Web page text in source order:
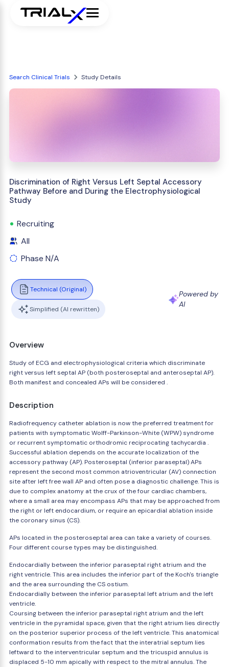
Search Clinical Trials Study Details
Discrimination of Right Versus Left Septal Accessory
Pathway Before and During the Electrophysiological
Study
Recruiting
All
Phase N/A
Technical (Original)
Simplified (AI rewritten)
Powered by
AI
Overview
Study of ECG and electrophysiological criteria which discriminate
right versus left septal AP (both posteroseptal and anteroseptal AP).
Both manifest and concealed APs will be considered .
Description
Radiofrequency catheter ablation is now the preferred treatment for
patients with symptomatic Wolff-Parkinson-White (WPW) syndrome
or recurrent symptomatic orthodromic reciprocating tachycardia .
Successful ablation depends on the accurate localization of the
accessory pathway (AP). Posteroseptal (inferior paraseptal) APs
represent the second most common atrioventricular (AV) connection
site after left free wall AP and often pose a diagnostic challenge. This is
due to complex anatomy at the crux of the four cardiac chambers,
where a small area may encompass APs that may be approached from
the right or left endocardium, or require an epicardial ablation inside
the coronary sinus (CS).
APs located in the posteroseptal area can take a variety of courses.
Four different course types may be distinguished.
Endocardially between the inferior paraseptal right atrium and the
right ventricle. This area includes the inferior part of the Koch's triangle
and the area surrounding the CS ostium.
Endocardially between the inferior paraseptal left atrium and the left
ventricle.
Coursing between the inferior paraseptal right atrium and the left
ventricle in the pyramidal space, given that the right atrium lies directly
on the posterior superior process of the left ventricle. This anatomical
conformation results from the fact that the interatrial septum lies
leftward to the interventricular septum and the tricuspid annulus is
displaced 5-10 mm apically with respect to the mitral annulus. The